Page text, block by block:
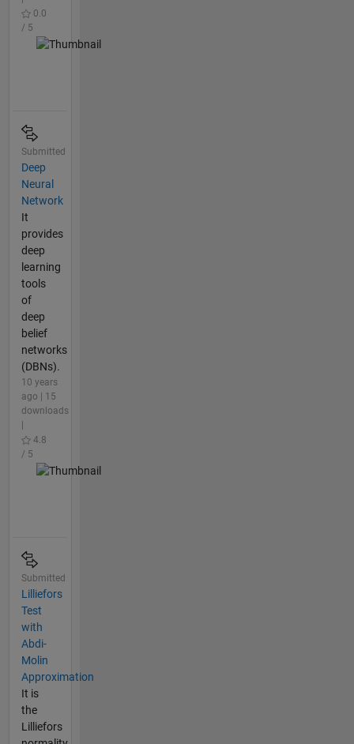
0.0
/ 5
Submitted
Deep
Neural
Network
It
provides
deep
learning
tools
of
deep
belief
networks
(DBNs).
10 years
ago | 15
downloads
4.8
/ 5
Submitted
Lilliefors
Test
with
Abdi-
Molin
Approximation
It is
the
Lilliefors